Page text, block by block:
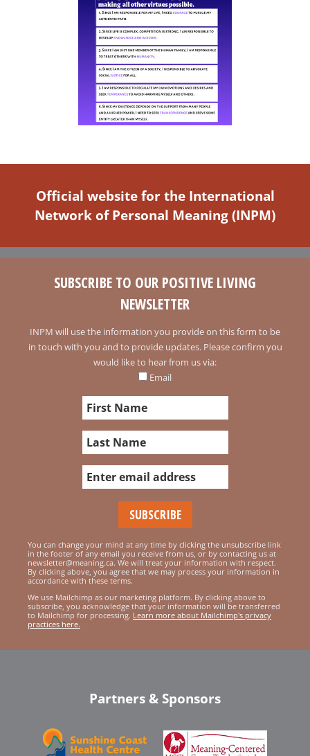
Official website for the International
Network of Personal Meaning (INPM)
SUBSCRIBE TO OUR POSITIVE LIVING
NEWSLETTER
INPM will use the information you provide on this form to be
in touch with you and to provide updates. Please confirm you
would like to hear from us via:
Email
You can change your mind at any time by clicking the unsubscribe link
in the footer of any email you receive from us, or by contacting us at
newsletter@meaning.ca. We will treat your information with respect.
By clicking above, you agree that we may process your information in
accordance with these terms.
We use Mailchimp as our marketing platform. By clicking above to
subscribe, you acknowledge that your information will be transferred
to Mailchimp for processing. Learn more about Mailchimp's privacy
practices here.
Partners & Sponsors